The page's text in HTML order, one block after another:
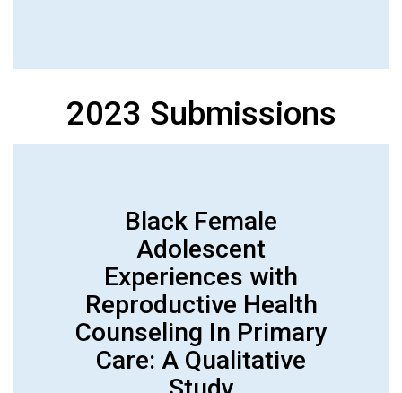
2023 Submissions
Black Female
Adolescent
Experiences with
Reproductive Health
Counseling In Primary
Care: A Qualitative